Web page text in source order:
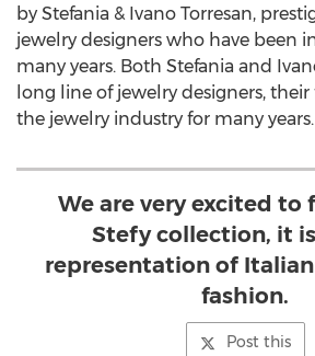
by Stefania & Ivano Torresan,
jewelry designers who have been
many years. Both Stefania and
long line of jewelry designers,
the jewelry industry for many years.
We are very excited to
Stefy collection, it
representation of
fashion.
Post this